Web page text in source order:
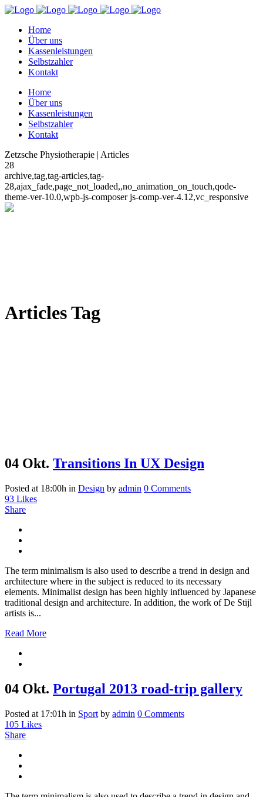
Home
Über uns
Kassenleistungen
Selbstzahler
Kontakt
Home
Über uns
Kassenleistungen
Selbstzahler
Kontakt
Zetzsche Physiotherapie | Articles
28
archive,tag,tag-articles,tag-
28,ajax_fade,page_not_loaded,,no_animation_on_touch,qode-
theme-ver-10.0,wpb-js-composer js-comp-ver-4.12,vc_responsive
Articles Tag
04 Okt. Transitions In UX Design
Posted at 18:00h in Design by admin 0 Comments
93 Likes
Share
The term minimalism is also used to describe a trend in design and
architecture where in the subject is reduced to its necessary
elements. Minimalist design has been highly influenced by Japanese
traditional design and architecture. In addition, the work of De Stijl
artists is...
Read More
04 Okt. Portugal 2013 road-trip gallery
Posted at 17:01h in Sport by admin 0 Comments
105 Likes
Share